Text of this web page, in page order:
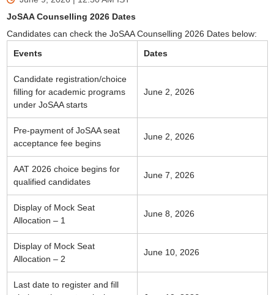
JoSAA Counselling 2026 Dates
Candidates can check the JoSAA Counselling 2026 Dates below:
Events
Dates
Candidate registration/choice
filling for academic programs
under JoSAA starts
June 2, 2026
Pre-payment of JoSAA seat
acceptance fee begins
June 2, 2026
AAT 2026 choice begins for
qualified candidates
June 7, 2026
Display of Mock Seat
Allocation – 1
June 8, 2026
Display of Mock Seat
Allocation – 2
June 10, 2026
Last date to register and fill